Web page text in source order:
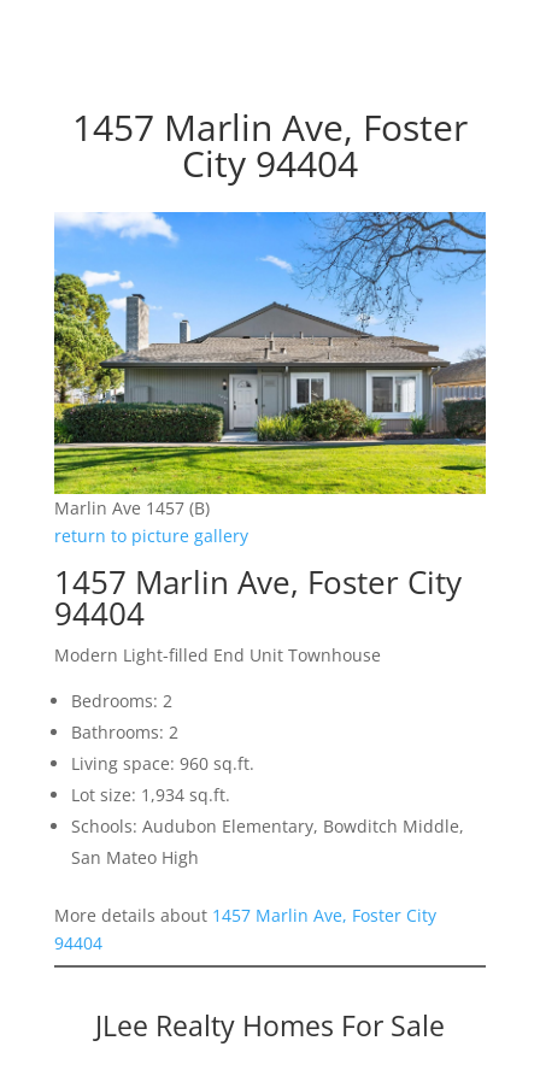
1457 Marlin Ave, Foster
City 94404
Marlin Ave 1457 (B)
return to picture gallery
1457 Marlin Ave, Foster City
94404
Modern Light-filled End Unit Townhouse
Bedrooms: 2
Bathrooms: 2
Living space: 960 sq.ft.
Lot size: 1,934 sq.ft.
Schools: Audubon Elementary, Bowditch Middle,
San Mateo High
More details about 1457 Marlin Ave, Foster City
94404
JLee Realty Homes For Sale